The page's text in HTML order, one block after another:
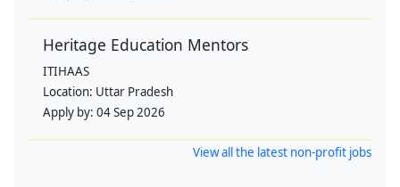
Heritage Education Mentors
ITIHAAS
Location: Uttar Pradesh
Apply by: 04 Sep 2026
View all the latest non-profit jobs